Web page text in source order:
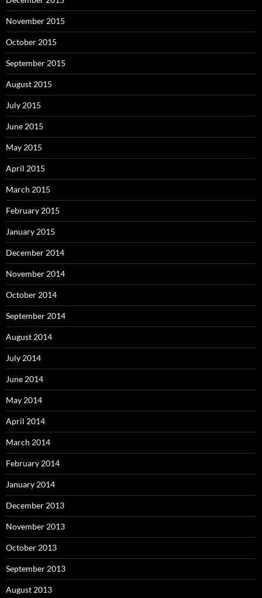
November 2015
October 2015
September 2015
August 2015
July 2015
June 2015
May 2015
April 2015
March 2015
February 2015
January 2015
December 2014
November 2014
October 2014
September 2014
August 2014
July 2014
June 2014
May 2014
April 2014
March 2014
February 2014
January 2014
December 2013
November 2013
October 2013
September 2013
August 2013